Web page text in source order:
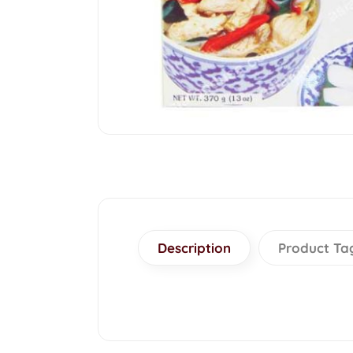
Description Product